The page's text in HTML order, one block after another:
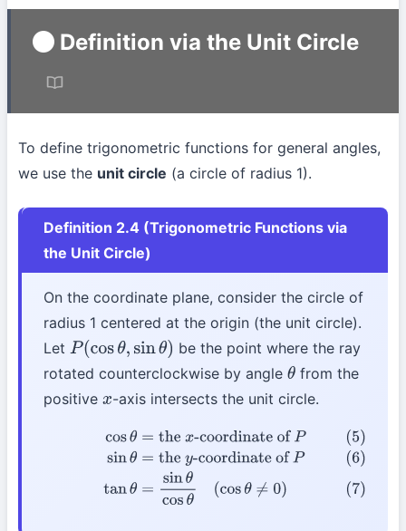
Definition via the Unit Circle
To define trigonometric functions for general angles,
we use the unit circle (a circle of radius 1).
Definition 2.4 (Trigonometric Functions via
the Unit Circle)
On the coordinate plane, consider the circle of
radius 1 centered at the origin (the unit circle).
Let P(cosθ ,sinθ)
be the point where the ray
rotated counterclockwise by angle θ from the
positive x-axis intersects the unit circle.
cosθ=thex -coordinate ofP(6)sinθ=the
coordinate ofP(7)tanθ=sinθcosθ(cos